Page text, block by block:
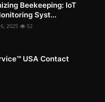
Beekeeping: IoT
Syst...
2025 52
USA Contact